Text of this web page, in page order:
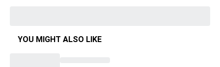
YOU MIGHT ALSO LIKE